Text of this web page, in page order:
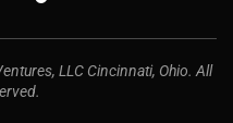
LLC Cincinnati, Ohio. All